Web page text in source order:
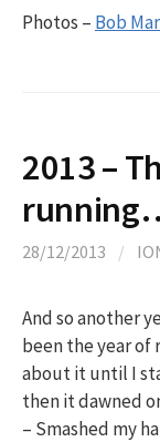
Photos – Bob
2013 –
28/12/2013 /
And so another
been the year of
about it until I
then it dawned
– Smashed my